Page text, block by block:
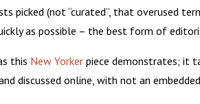
picked (not “curated”, that overused
as possible – the best form of
this New Yorker piece demonstrates; it
discussed online, with not an